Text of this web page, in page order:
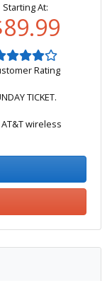
Starting At:
Rating
TICKET.
wireless